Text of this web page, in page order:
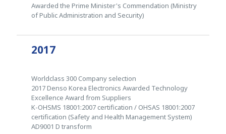
Awarded the Prime Minister's Commendation (Ministry
of Public Administration and Security)
2017
Worldclass 300 Company selection
2017 Denso Korea Electronics Awarded Technology
Excellence Award from Suppliers
K-OHSMS 18001:2007 certification / OHSAS 18001:2007
certification (Safety and Health Management System)
AD9001 D transform